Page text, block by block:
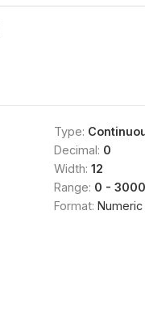
Type:
Decimal: 0
Width: 12
Range: 0 - 3000
Format: Numeric